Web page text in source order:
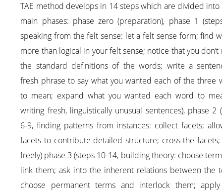
TAE method develops in 14 steps which are divided
main phases: phase zero (preparation), phase 1
speaking from the felt sense: let a felt sense form; find
more than logical in your felt sense; notice that you don’t
the standard definitions of the words; write a
fresh phrase to say what you wanted each of the three
to mean; expand what you wanted each word to
writing fresh, linguistically unusual sentences), phase 2
6-9, finding patterns from instances: collect facets;
facets to contribute detailed structure; cross the
freely) phase 3 (steps 10-14, building theory: choose
link them; ask into the inherent relations between the
choose permanent terms and interlock them;